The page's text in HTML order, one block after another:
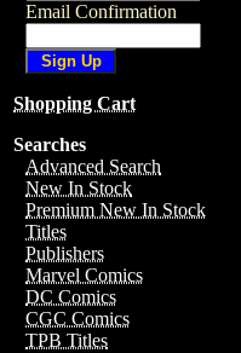
Email Confirmation
Shopping Cart
Searches
Advanced Search
New In Stock
Premium New In Stock
Titles
Publishers
Marvel Comics
DC Comics
CGC Comics
TPB Titles